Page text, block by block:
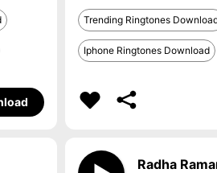
Trending Ringtones
Iphone Ringtones Download
Radha